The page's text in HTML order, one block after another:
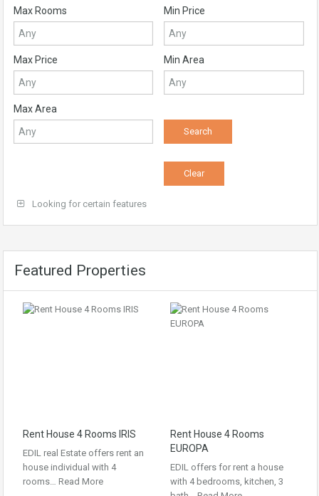
Max Rooms Min Price
Max Price Min Area
Max Area
Looking for certain features
Featured Properties
Rent House 4 Rooms IRIS
EDIL real Estate offers rent an
house individual with 4
rooms… Read More
Rent House 4 Rooms
EUROPA
EDIL offers for rent a house
with 4 bedrooms, kitchen, 3